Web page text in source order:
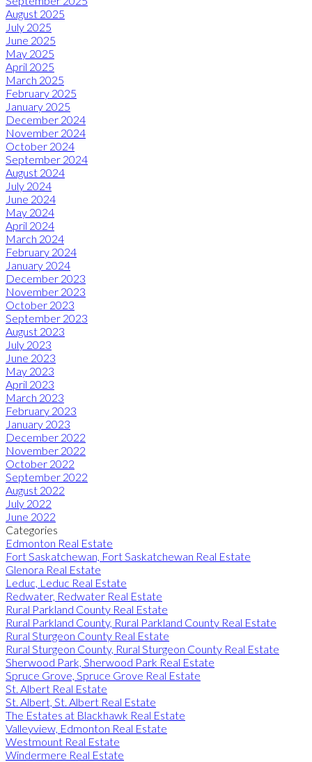
August 2025
July 2025
June 2025
May 2025
April 2025
March 2025
February 2025
January 2025
December 2024
November 2024
October 2024
September 2024
August 2024
July 2024
June 2024
May 2024
April 2024
March 2024
February 2024
January 2024
December 2023
November 2023
October 2023
September 2023
August 2023
July 2023
June 2023
May 2023
April 2023
March 2023
February 2023
January 2023
December 2022
November 2022
October 2022
September 2022
August 2022
July 2022
June 2022
Categories
Edmonton Real Estate
Fort Saskatchewan, Fort Saskatchewan Real Estate
Glenora Real Estate
Leduc, Leduc Real Estate
Redwater, Redwater Real Estate
Rural Parkland County Real Estate
Rural Parkland County, Rural Parkland County Real Estate
Rural Sturgeon County Real Estate
Rural Sturgeon County, Rural Sturgeon County Real Estate
Sherwood Park, Sherwood Park Real Estate
Spruce Grove, Spruce Grove Real Estate
St. Albert Real Estate
St. Albert, St. Albert Real Estate
The Estates at Blackhawk Real Estate
Valleyview, Edmonton Real Estate
Westmount Real Estate
Windermere Real Estate